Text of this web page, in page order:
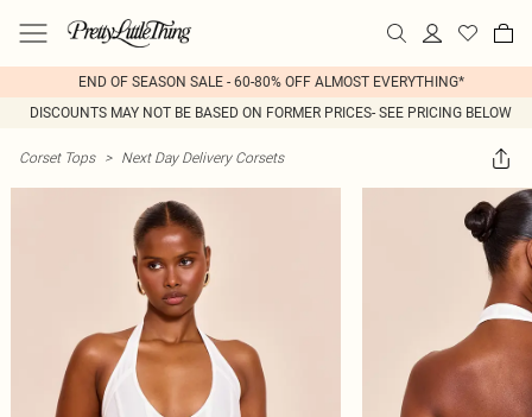
END OF SEASON SALE - 60-80% OFF ALMOST EVERYTHING*
DISCOUNTS MAY NOT BE BASED ON FORMER PRICES- SEE PRICING BELOW
Corset Tops > Next Day Delivery Corsets